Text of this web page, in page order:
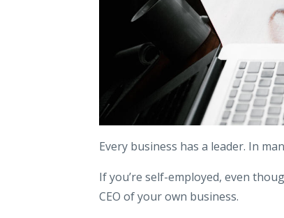
Every business has a leader. In
If you’re self-employed, even
CEO of your own business.